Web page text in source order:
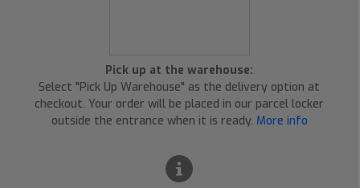
Pick up at the warehouse:
Select "Pick Up Warehouse" as the delivery option at
checkout. Your order will be placed in our parcel locker
outside the entrance when it is ready. More info